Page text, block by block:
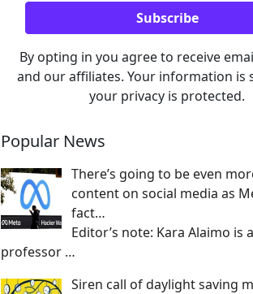
By opting in you agree to receive
and our affiliates. Your information is
your privacy is protected.
Popular News
There’s going to be even
content on social media as
fact…
Editor’s note: Kara Alaimo is
professor …
Siren call of daylight saving